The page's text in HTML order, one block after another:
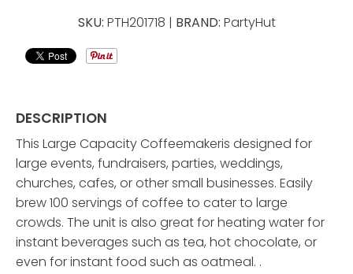
SKU: PTH201718 | BRAND: PartyHut
DESCRIPTION
This Large Capacity Coffeemakeris designed for
large events, fundraisers, parties, weddings,
churches, cafes, or other small businesses. Easily
brew 100 servings of coffee to cater to large
crowds. The unit is also great for heating water for
instant beverages such as tea, hot chocolate, or
even for instant food such as oatmeal. .